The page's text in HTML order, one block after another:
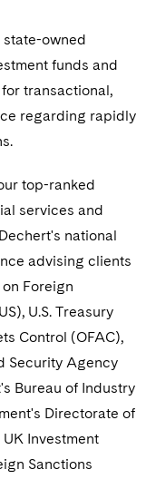
Committees
and
Litigation
(UK)
and Markets
Agents
Litigation
state-owned
funds and
transactional,
regarding rapidly
top-ranked
services and
national
advising clients
Foreign
U.S. Treasury
Control (OFAC),
Security Agency
Bureau of Industry
Directorate of
Investment
Sanctions